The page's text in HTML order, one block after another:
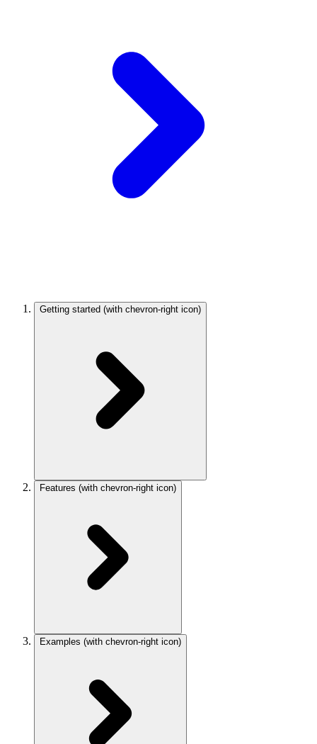
Getting started (with chevron-right icon)
Features (with chevron-right icon)
Examples (with chevron-right icon)